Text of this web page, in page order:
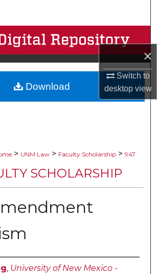
×
Switch to
desktopview
Collections
My Account
About
> UNM Law > Faculty Scholarship > 947
SCHOLARSHIP
, University of New Mexico -
Download